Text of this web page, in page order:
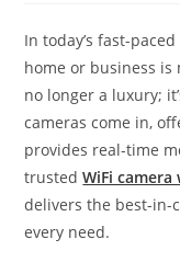
In today’s fast-
home or business
no longer a luxury;
cameras come in,
provides real-time
trustedWiFi
delivers the best-in-
every need.